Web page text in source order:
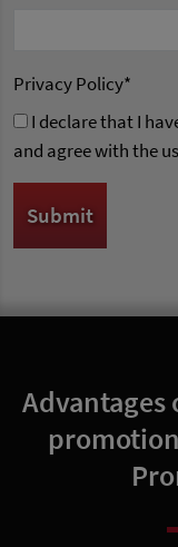
Privacy Policy*
and agree with the
Advantages